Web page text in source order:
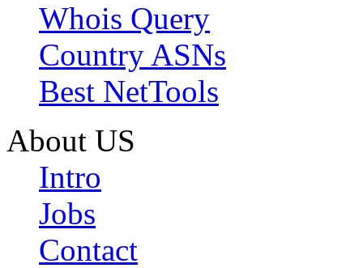
Whois Query
Country ASNs
Best NetTools
About US
Intro
Jobs
Contact